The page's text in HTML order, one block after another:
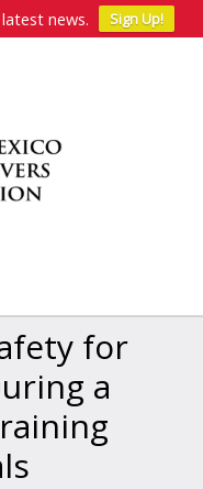
news. Sign Up!
for
a